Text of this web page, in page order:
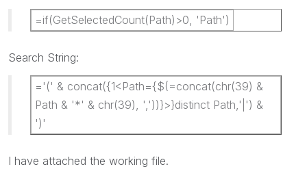
=if(GetSelectedCount(Path)>0, 'Path')
Search String:
='(' & concat({1<Path={$(=concat(chr(39) &
Path & '*' & chr(39), ','))}>}distinct Path,'|') &
')'
I have attached the working file.